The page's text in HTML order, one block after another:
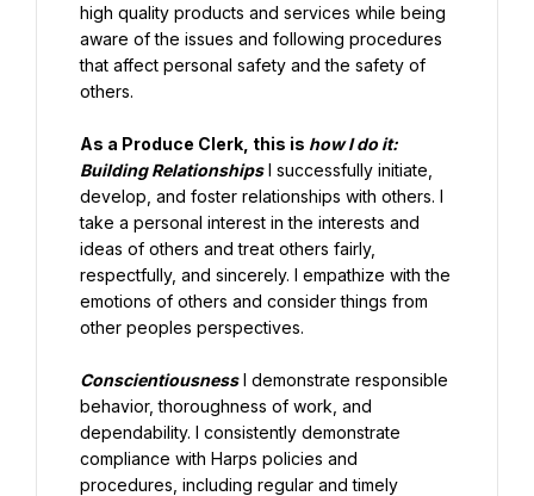
high quality products and services while being
aware of the issues and following procedures
that affect personal safety and the safety of
others.
As a Produce Clerk, this is how I do it:
Building Relationships I successfully initiate,
develop, and foster relationships with others. I
take a personal interest in the interests and
ideas of others and treat others fairly,
respectfully, and sincerely. I empathize with the
emotions of others and consider things from
other peoples perspectives.
Conscientiousness I demonstrate responsible
behavior, thoroughness of work, and
dependability. I consistently demonstrate
compliance with Harps policies and
procedures, including regular and timely